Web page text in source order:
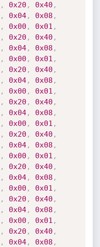
, 0x20 , 0x40 ,
, 0x04, 0x08 ,
, 0x00 , 0x01 ,
, 0x20 , 0x40 ,
, 0x04, 0x08 ,
, 0x00 , 0x01 ,
, 0x20 , 0x40 ,
, 0x04, 0x08 ,
, 0x00 , 0x01 ,
, 0x20 , 0x40 ,
, 0x04, 0x08 ,
, 0x00 , 0x01 ,
, 0x20 , 0x40 ,
, 0x04, 0x08 ,
, 0x00 , 0x01 ,
, 0x20 , 0x40 ,
, 0x04, 0x08 ,
, 0x00 , 0x01 ,
, 0x20 , 0x40 ,
, 0x04, 0x08 ,
, 0x00 , 0x01 ,
, 0x20 , 0x40 ,
, 0x04, 0x08 ,